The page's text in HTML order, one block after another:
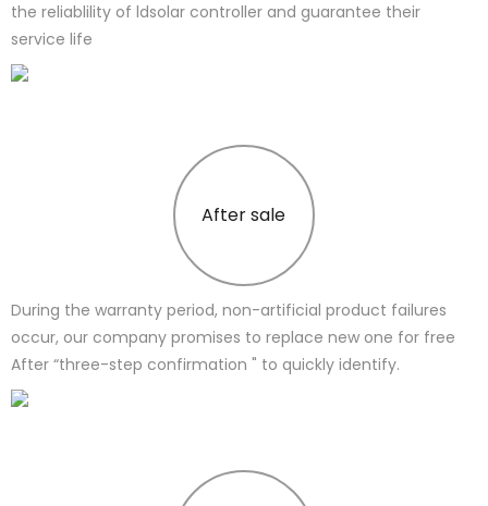
the reliablility of ldsolar controller and guarantee their
service life
After sale
During the warranty period, non-artificial product failures
occur, our company promises to replace new one for free
After “three-step confirmation " to quickly identify.